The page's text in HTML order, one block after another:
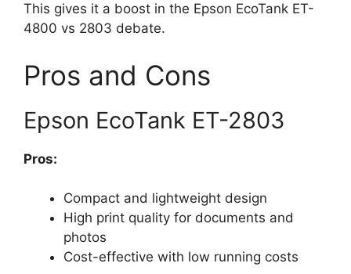
This gives it a boost in the Epson EcoTank ET-
4800 vs 2803 debate.
Pros and Cons
Epson EcoTank ET-2803
Pros:
Compact and lightweight design
High print quality for documents and
photos
Cost-effective with low running costs